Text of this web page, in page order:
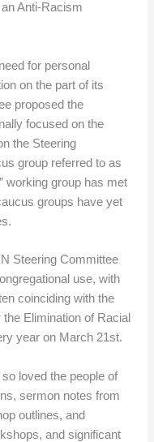
Anti-Racism
for personal
on the part of its
proposed the
focused on the
the Steering
group referred to as
working group has met
groups have yet
Steering Committee
use, with
coinciding with the
Elimination of Racial
year on March 21st.
loved the people of
sermon notes from
outlines, and
and significant